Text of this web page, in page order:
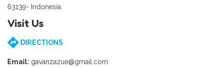
63139- Indonesia
Visit Us
DIRECTIONS
Email: gavanzazue@gmail.com